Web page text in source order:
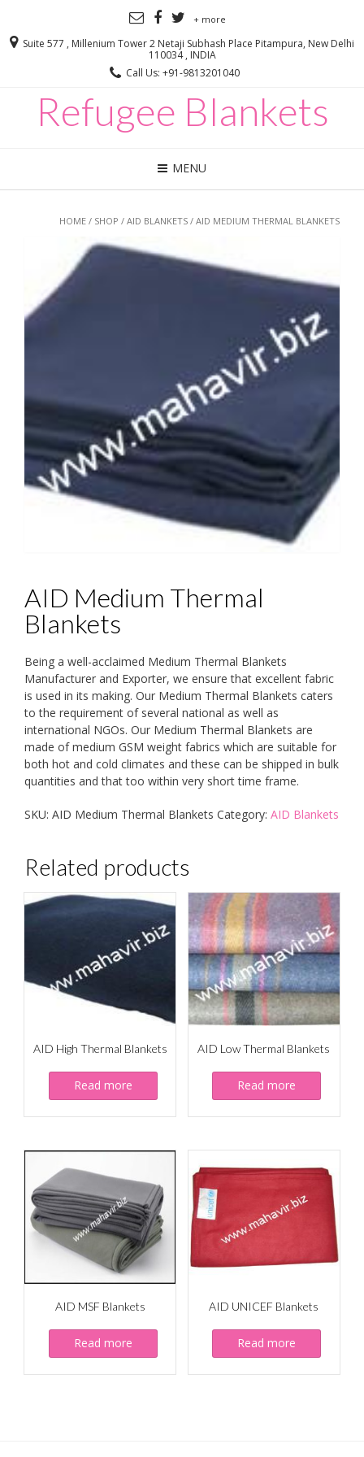
+ more
Suite 577 , Millenium Tower 2 Netaji Subhash Place Pitampura, New Delhi
110034 , INDIA
Call Us: +91-9813201040
Refugee Blankets
MENU
HOME / SHOP / AID BLANKETS / AID MEDIUM THERMAL BLANKETS
AID Medium Thermal
Blankets
Being a well-acclaimed Medium Thermal Blankets
Manufacturer and Exporter, we ensure that excellent fabric
is used in its making. Our Medium Thermal Blankets caters
to the requirement of several national as well as
international NGOs. Our Medium Thermal Blankets are
made of medium GSM weight fabrics which are suitable for
both hot and cold climates and these can be shipped in bulk
quantities and that too within very short time frame.
SKU: AID Medium Thermal Blankets Category: AID Blankets
Related products
AID High Thermal Blankets
Read more
AID Low Thermal Blankets
Read more
AID MSF Blankets
Read more
AID UNICEF Blankets
Read more